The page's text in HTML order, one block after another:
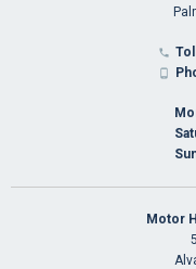


Motor